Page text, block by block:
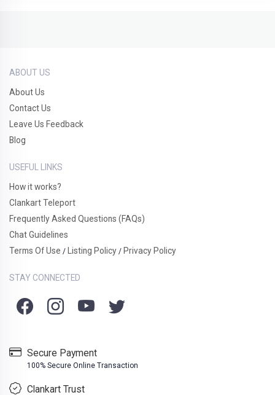
ABOUT US
About Us
Contact Us
Leave Us Feedback
Blog
USEFUL LINKS
How it works?
Clankart Teleport
Frequently Asked Questions (FAQs)
Chat Guidelines
Terms Of Use / Listing Policy / Privacy Policy
STAY CONNECTED
Secure Payment
100% Secure Online Transaction
Clankart Trust